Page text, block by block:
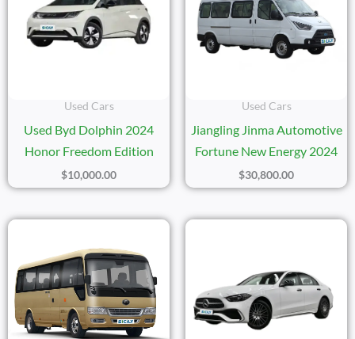
Used Cars
Used Byd Dolphin 2024
Honor Freedom Edition
$10,000.00
Used Cars
Jiangling Jinma Automotive
Fortune New Energy 2024
$30,800.00